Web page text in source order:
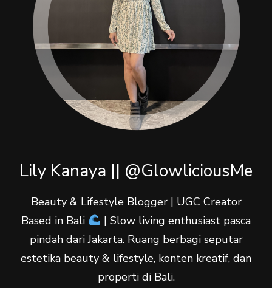
Lily Kanaya || @GlowliciousMe
Beauty & Lifestyle Blogger | UGC Creator
Based in Bali
| Slow living enthusiast pasca
pindah dari Jakarta. Ruang berbagi seputar
estetika beauty & lifestyle, konten kreatif, dan
properti di Bali.